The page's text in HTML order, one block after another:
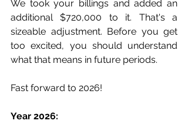
We took your billings and added an
additional $720,000 to it. That's a
sizeable adjustment. Before you get
too excited, you should understand
what that means in future periods.
Fast forward to 2026!
Year 2026: